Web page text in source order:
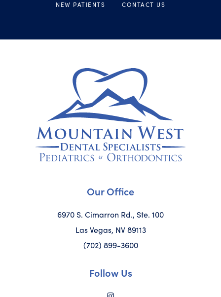
NEW PATIENTS CONTACT US
Our Office
6970 S. Cimarron Rd., Ste. 100
Las Vegas, NV 89113
(702) 899-3600
Follow Us